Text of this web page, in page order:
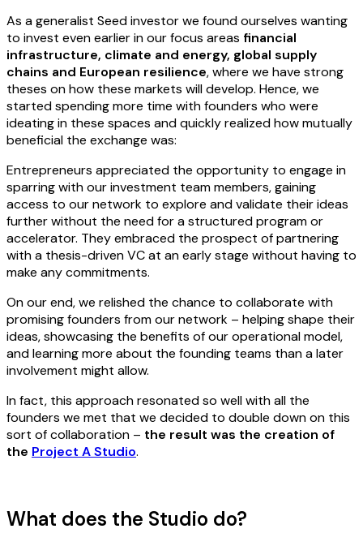
As a generalist Seed investor we found ourselves wanting
to invest even earlier in our focus areas financial
infrastructure, climate and energy, global supply
chains and European resilience, where we have strong
theses on how these markets will develop. Hence, we
started spending more time with founders who were
ideating in these spaces and quickly realized how mutually
beneficial the exchange was:
Entrepreneurs appreciated the opportunity to engage in
sparring with our investment team members, gaining
access to our network to explore and validate their ideas
further without the need for a structured program or
accelerator. They embraced the prospect of partnering
with a thesis-driven VC at an early stage without having to
make any commitments.
On our end, we relished the chance to collaborate with
promising founders from our network – helping shape their
ideas, showcasing the benefits of our operational model,
and learning more about the founding teams than a later
involvement might allow.
In fact, this approach resonated so well with all the
founders we met that we decided to double down on this
sort of collaboration – the result was the creation of
the Project A Studio.
What does the Studio do?